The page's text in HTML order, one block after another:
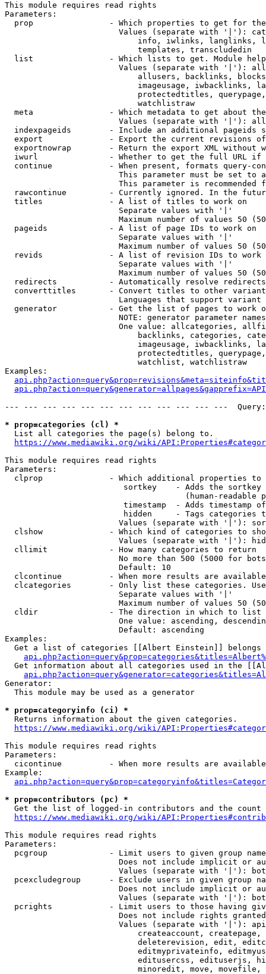
This module requires read rights
Parameters:
prop                - Which properties to get for
Values (separate with '|'):
info, iwlinks, langlinks,
                            templates, transcludedin
list                - Which lists to get. Module
Values (separate with '|'):
allusers, backlinks,
imageusage, iwbacklinks,
protectedtitles,
                            watchlistraw
meta                - Which metadata to get about
Values (separate with '|'):
indexpageids        - Include an additional pageids
export              - Export the current revisions
exportnowrap        - Return the export XML without
iwurl               - Whether to get the full URL
continue            - When present, formats query-
This parameter must be set to
This parameter is recommended
rawcontinue         - Currently ignored. In the
  titles              - A list of titles to work on
                        Separate values with '|'
Maximum number of values 50
  pageids             - A list of page IDs to work on
                        Separate values with '|'
Maximum number of values 50
revids              - A list of revision IDs to work
                        Separate values with '|'
Maximum number of values 50
  redirects           - Automatically resolve redirects
converttitles       - Convert titles to other
Languages that support
generator           - Get the list of pages to work
NOTE: generator parameter
One value: allcategories,
backlinks, categories,
imageusage, iwbacklinks,
protectedtitles,
                            watchlist, watchlistraw
Examples:
--- --- --- --- --- --- --- --- --- --- --- ---
* prop=categories (cl) *
  List all categories the page(s) belong to.
https://www.mediawiki.org/wiki/
This module requires read rights
Parameters:
clprop              - Which additional properties to
sortkey    - Adds the
(human-readable
timestamp  - Adds timestamp
hidden     - Tags categories
Values (separate with '|'):
clshow              - Which kind of categories to
Values (separate with '|'):
  cllimit             - How many categories to return
No more than 500 (5000 for
                        Default: 10
clcontinue          - When more results are
clcategories        - Only list these categories.
                        Separate values with '|'
Maximum number of values 50
  cldir               - The direction in which to list
One value: ascending,
                        Default: ascending
Examples:
Get a list of categories [[Albert Einstein]] belongs
Get information about all categories used in the
Generator:
  This module may be used as a generator
* prop=categoryinfo (ci) *
  Returns information about the given categories.
https://www.mediawiki.org/wiki/
This module requires read rights
Parameters:
cicontinue          - When more results are
Example:
* prop=contributors (pc) *
Get the list of logged-in contributors and the
https://www.mediawiki.org/wiki/
This module requires read rights
Parameters:
pcgroup             - Limit users to given group
Does not include implicit or
Values (separate with '|'):
pcexcludegroup      - Exclude users in given group
Does not include implicit or
Values (separate with '|'):
pcrights            - Limit users to those having
Does not include rights
Values (separate with '|'):
createaccount,
deleterevision, edit,
editmyprivateinfo,
editusercss, edituserjs,
minoredit, move,